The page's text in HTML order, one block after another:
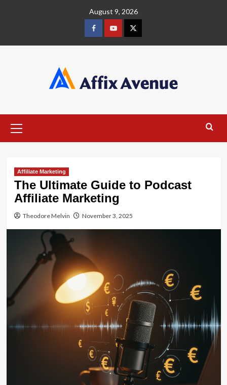
August 9, 2026
FacebookYoutube
X
Menu
Affiliate Marketing
The Ultimate Guide to Podcast
Affiliate Marketing
Theodore Melvin November 3, 2025